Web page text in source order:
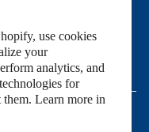
use cookies
your
analytics, and
for
them. Learn more in
by Shopify